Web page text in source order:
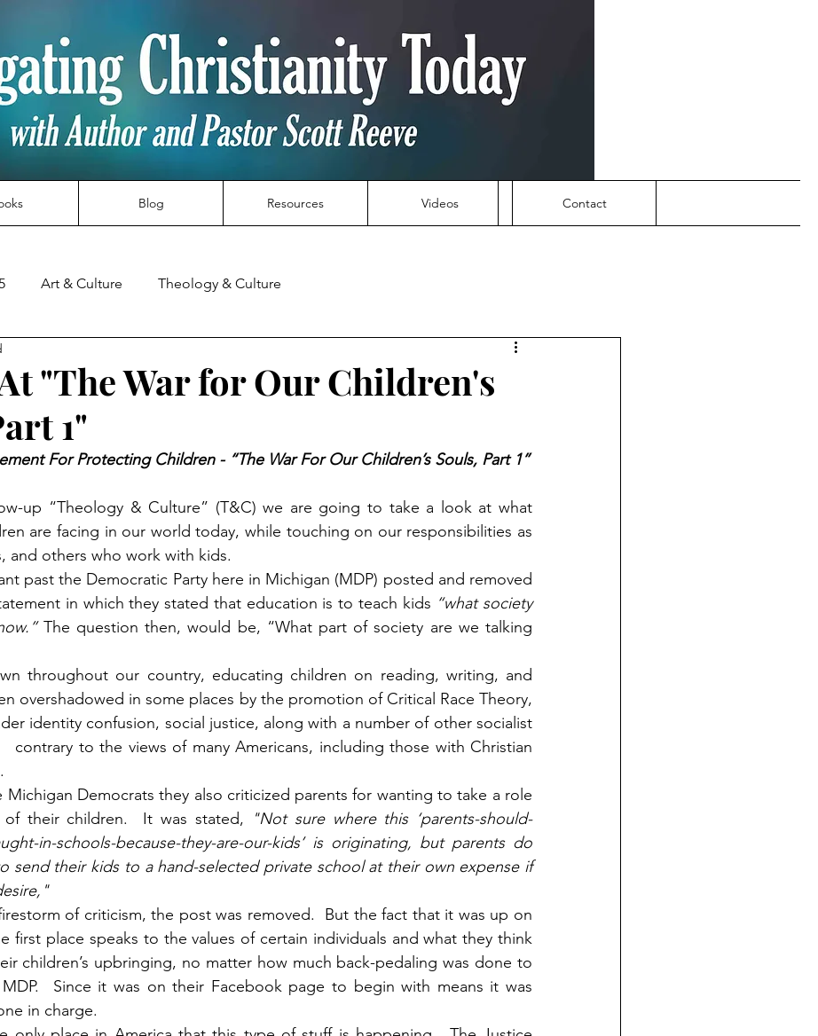
Blog Resources Videos Contact
Art & Culture Theology & Culture
"The War for Our Children's
1"
For Protecting Children - “The War For Our Children’s Souls, Part 1”
up “Theology & Culture” (T&C) we are going to take a look at what
are facing in our world today, while touching on our responsibilities as
and others who work with kids.
past the Democratic Party here in Michigan (MDP) posted and removed
in which they stated that education is to teach kids “what society
The question then, would be, “What part of society are we talking
throughout our country, educating children on reading, writing, and
overshadowed in some places by the promotion of Critical Race Theory,
identity confusion, social justice, along with a number of other socialist
contrary to the views of many Americans, including those with Christian
Democrats they also criticized parents for wanting to take a role
their children.  It was stated,
"Not sure where this ‘parents-should-
in-schools-because-they-are-our-kids’ is originating, but parents do
send their kids to a hand-selected private school at their own expense if
of criticism, the post was removed.  But the fact that it was up on
first place speaks to the values of certain individuals and what they think
children’s upbringing, no matter how much back-pedaling was done to
Since it was on their Facebook page to begin with means it was
in charge.